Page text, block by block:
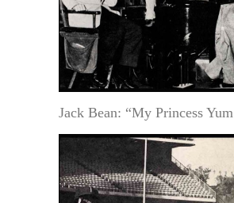
Jack Bean: “My Princess